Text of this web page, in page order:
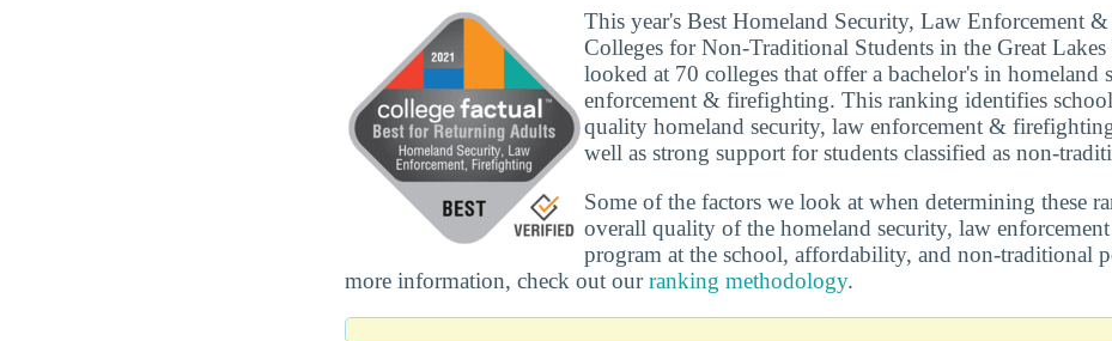
This year's Best Homeland Security, Law Enforcement
Colleges for Non-Traditional Students in the Great
looked at 70 colleges that offer a bachelor's in homeland
enforcement & firefighting. This ranking identifies
quality homeland security, law enforcement &
well as strong support for students classified as non-
Some of the factors we look at when determining these
overall quality of the homeland security, law
program at the school, affordability, and non-traditional
more information, check out ourranking methodology.